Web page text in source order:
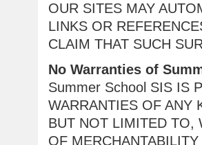
OUR SITES MAY
LINKS OR
CLAIM THAT SUCH
No Warranties of
Summer School SIS IS
WARRANTIES OF ANY
BUT NOT LIMITED TO,
OF